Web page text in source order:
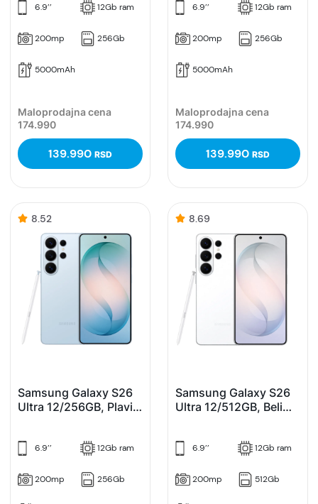
6.9’’ 12Gb ram
200mp 256Gb
5000mAh
Maloprodajna cena
174.990
139.990 RSD
6.9’’ 12Gb ram
200mp 256Gb
5000mAh
Maloprodajna cena
174.990
139.990 RSD
8.52
Samsung Galaxy S26
Ultra 12/256GB, Plavi
6.9’’ 12Gb ram
200mp 256Gb
8.69
Samsung Galaxy S26
Ultra 12/512GB, Beli
6.9’’ 12Gb ram
200mp 512Gb